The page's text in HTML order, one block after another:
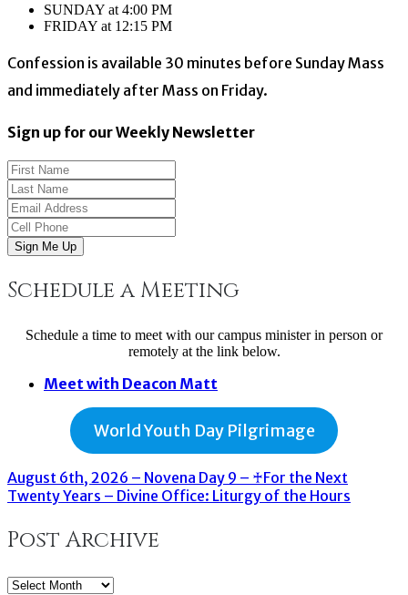
SUNDAY at 4:00 PM
FRIDAY at 12:15 PM
Confession is available 30 minutes before Sunday Mass
and immediately after Mass on Friday.
Sign up for our Weekly Newsletter
Sign Me Up
Schedule a Meeting
Schedule a time to meet with our campus minister in person or
remotely at the link below.
Meet with Deacon Matt
World Youth Day Pilgrimage
August 6th, 2026 – Novena Day 9 – ♰For the Next
Twenty Years – Divine Office: Liturgy of the Hours
Post Archive
Post